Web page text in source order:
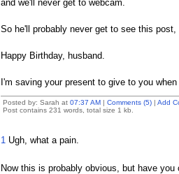
and we'll never get to webcam.
So he'll probably never get to see this
Happy Birthday, husband.
I'm saving your present to give to you
Posted by: Sarah at 07:37 AM| Comments (5)| Add
Post contains 231 words, total size 1 kb.
1Ugh, what a pain.
Now this is probably obvious, but have